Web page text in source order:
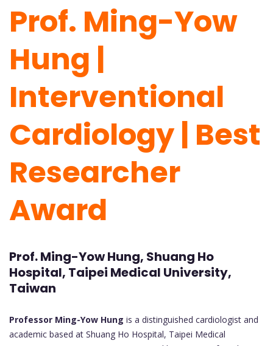
Prof. Ming-Yow
Hung |
Interventional
Cardiology | Best
Researcher
Award
Prof. Ming-Yow Hung, Shuang Ho
Hospital, Taipei Medical University,
Taiwan
Professor Ming-Yow Hung is a distinguished cardiologist and
academic based at Shuang Ho Hospital, Taipei Medical